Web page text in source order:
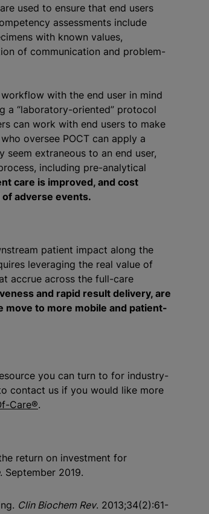
used to ensure that end users
assessments include
with known values,
of communication and problem-
with the end user in mind
a “laboratory-oriented” protocol
can work with end users to make
oversee POCT can apply a
extraneous to an end user,
including pre-analytical
care is improved, and cost
adverse events.
patient impact along the
leveraging the real value of
accrue across the full-care
and rapid result delivery, are
move to more mobile and patient-
you can turn to for industry-
contact us if you would like more
Care®.
return on investment for
. September 2019.
Clin Biochem Rev. 2013;34(2):61-